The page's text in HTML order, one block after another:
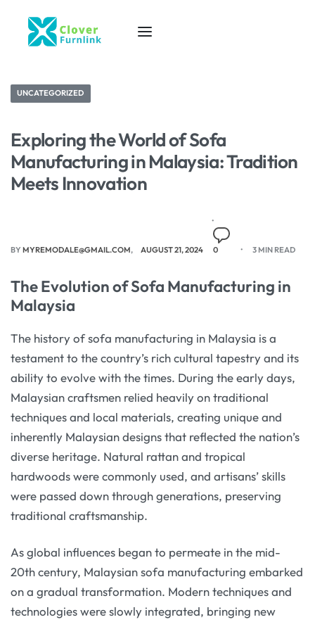
UNCATEGORIZED
Exploring the World of Sofa
Manufacturing in Malaysia: Tradition
Meets Innovation
BY MYREMODALE@GMAIL.COM AUGUST 21, 2024 0 3 MIN READ
The Evolution of Sofa Manufacturing in
Malaysia
The history of sofa manufacturing in Malaysia is a
testament to the country’s rich cultural tapestry and its
ability to evolve with the times. During the early days,
Malaysian craftsmen relied heavily on traditional
techniques and local materials, creating unique and
inherently Malaysian designs that reflected the nation’s
diverse heritage. Natural rattan and tropical
hardwoods were commonly used, and artisans’ skills
were passed down through generations, preserving
traditional craftsmanship.
As global influences began to permeate in the mid-
20th century, Malaysian sofa manufacturing embarked
on a gradual transformation. Modern techniques and
technologies were slowly integrated, bringing new